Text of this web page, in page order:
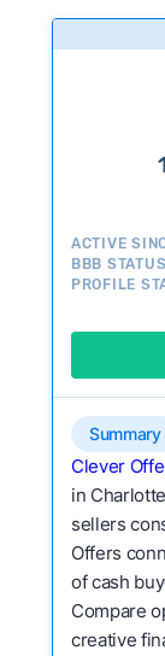
Cash
Bridge Loan
wide range
including:
activity
Service
a variety
We
companies
to make our
methodology.
ACTIVE
BBB
PROFILE
Summary
Clever
in
sellers
Offers
of cash
Compare
creative